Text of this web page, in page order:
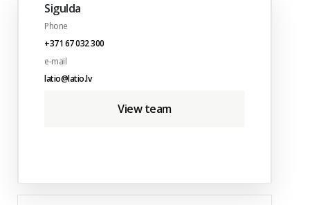
Sigulda
Phone
+371 67 032 300
e-mail
latio@latio.lv
View team